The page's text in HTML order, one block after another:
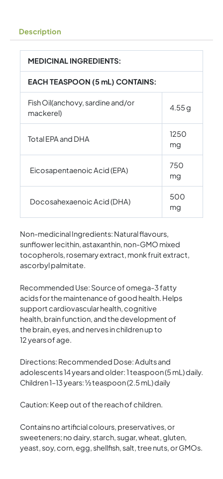
Description
MEDICINAL INGREDIENTS:
EACH TEASPOON (5 mL) CONTAINS:
Fish Oil(anchovy, sardine and/or
mackerel)
4.55 g
Total EPA and DHA
1250
mg
Eicosapentaenoic Acid (EPA)
750
mg
Docosahexaenoic Acid (DHA)
500
mg
Non-medicinal Ingredients: Natural flavours,
sunflower lecithin, astaxanthin, non-GMO mixed
tocopherols, rosemary extract, monk fruit extract,
ascorbyl palmitate.
Recommended Use: Source of omega-3 fatty
acids for the maintenance of good health. Helps
support cardiovascular health, cognitive
health, brain function, and the development of
the brain, eyes, and nerves in children up to
12 years of age.
Directions: Recommended Dose: Adults and
adolescents 14 years and older: 1 teaspoon (5 mL) daily.
Children 1–13 years: ½ teaspoon (2.5 mL) daily
Caution: Keep out of the reach of children.
Contains no artificial colours, preservatives, or
sweeteners; no dairy, starch, sugar, wheat, gluten,
yeast, soy, corn, egg, shellfish, salt, tree nuts, or GMOs.